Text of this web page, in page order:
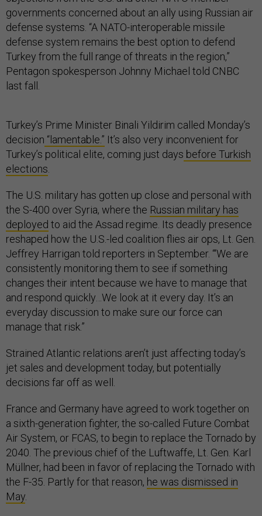
governments concerned about an ally using Russian air
defense systems. “A NATO-interoperable missile
defense system remains the best option to defend
Turkey from the full range of threats in the region,”
Pentagon spokesperson Johnny Michael told CNBC
last fall.
Turkey’s Prime Minister Binali Yildirim called Monday’s
decision “lamentable.” It’s also very inconvenient for
Turkey’s political elite, coming just days before Turkish
elections
The U.S. military has gotten up close and personal with
the S-400 over Syria, where the Russian military has
deployed to aid the Assad regime. Its deadly presence
reshaped how the U.S.-led coalition flies air ops, Lt. Gen.
Jeffrey Harrigan told reporters in September. “‘We are
consistently monitoring them to see if something
changes their intent because we have to manage that
and respond quickly…We look at it every day. It’s an
everyday discussion to make sure our force can
manage that risk.”
Strained Atlantic relations aren’t just affecting today’s
jet sales and development today, but potentially
decisions far off as well.
France and Germany have agreed to work together on
a sixth-generation fighter, the so-called Future Combat
Air System, or FCAS, to begin to replace the Tornado by
2040. The previous chief of the Luftwaffe, Lt. Gen. Karl
Müllner, had been in favor of replacing the Tornado with
the F-35. Partly for that reason, he was dismissed in
May